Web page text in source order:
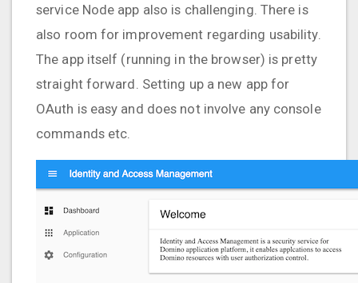
service Node app also is challenging. There is
also room for improvement regarding usability.
The app itself (running in the browser) is pretty
straight forward. Setting up a new app for
OAuth is easy and does not involve any console
commands etc.